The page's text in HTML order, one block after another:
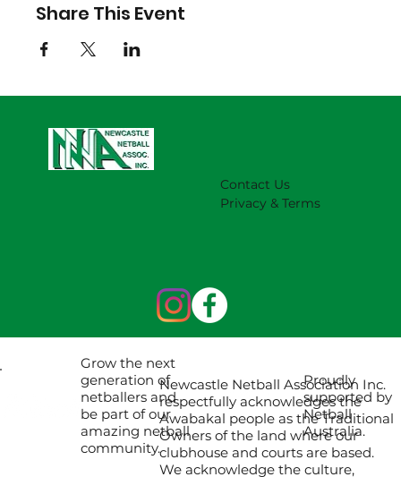
Share This Event
Contact Us
Privacy & Terms
Proudly
supported by
Netball
Australia.
Grow the next
generation of
netballers and
be part of our
amazing netball
community.
Newcastle Netball Association Inc.
respectfully acknowledges the
Awabakal people as the Traditional
Owners of the land where our
clubhouse and courts are based.
We acknowledge the culture,